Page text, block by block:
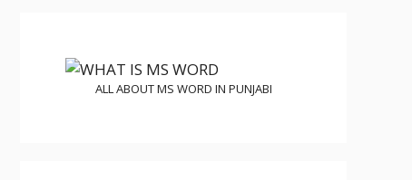
ALL ABOUT MS WORD IN PUNJABI